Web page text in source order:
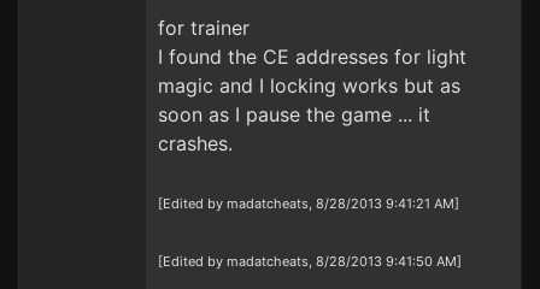
for trainer
I found the CE addresses for light
magic and I locking works but as
soon as I pause the game ... it
crashes.
[Edited by madatcheats, 8/28/2013 9:41:21 AM]
[Edited by madatcheats, 8/28/2013 9:41:50 AM]